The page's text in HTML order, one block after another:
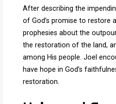
After describing the
of God’s promise to restore
prophesies about the
the restoration of the land,
among His people. Joel
have hope in God’s
restoration.